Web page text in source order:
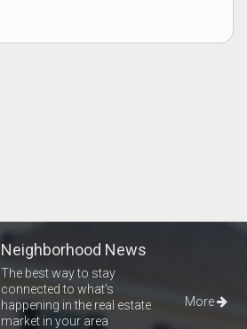
Neighborhood News
The best way to stay
connected to what's
happening in the real estate
market in your area
More